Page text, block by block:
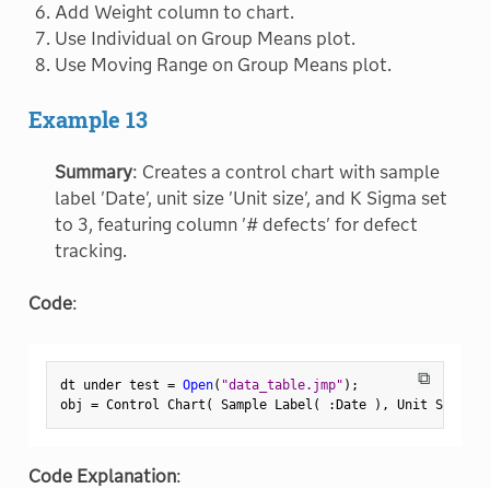
Add Weight column to chart.
Use Individual on Group Means plot.
Use Moving Range on Group Means plot.
Example 13
Summary: Creates a control chart with sample
label 'Date', unit size 'Unit size', and K Sigma set
to 3, featuring column '# defects' for defect
tracking.
Code:
⧉
dt under test = Open( "data_table.jmp" ) ;
obj = Control Chart ( Sample Label ( :Date ) , Unit Size
Code Explanation: